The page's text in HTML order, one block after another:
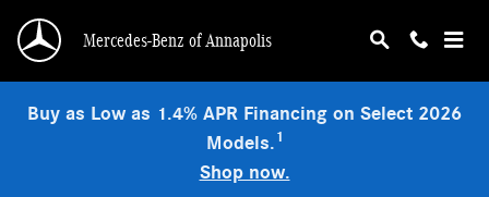
Mercedes-Benz of Annapolis
Buy as Low as 1.4% APR Financing on Select 2026
Models.1
Shop now.